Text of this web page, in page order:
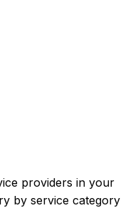
providers in your
by service category